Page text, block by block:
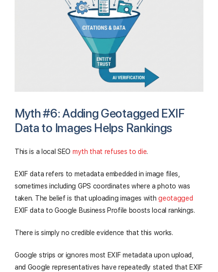
Myth #6: Adding Geotagged EXIF
Data to Images Helps Rankings
This is a local SEO myth that refuses to die.
EXIF data refers to metadata embedded in image files,
sometimes including GPS coordinates where a photo was
taken. The belief is that uploading images withgeotagged
EXIF data to Google Business Profile boosts local rankings.
There is simply no credible evidence that this works.
Google strips or ignores most EXIF metadata upon upload,
and Google representatives have repeatedly stated that EXIF